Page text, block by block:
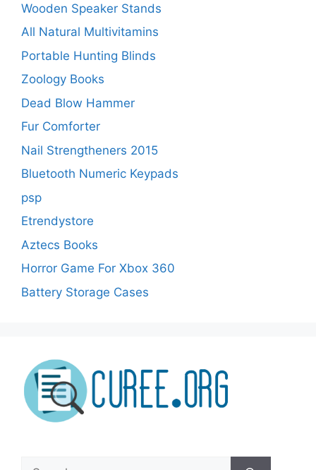
Wooden Speaker Stands
All Natural Multivitamins
Portable Hunting Blinds
Zoology Books
Dead Blow Hammer
Fur Comforter
Nail Strengtheners 2015
Bluetooth Numeric Keypads
psp
Etrendystore
Aztecs Books
Horror Game For Xbox 360
Battery Storage Cases
Search